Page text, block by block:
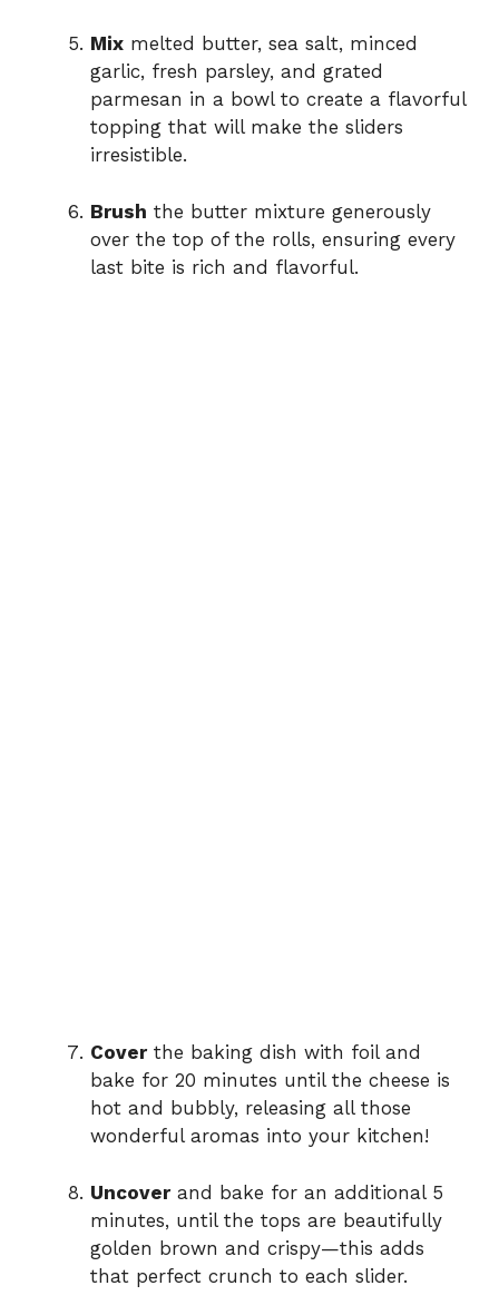
Mix melted butter, sea salt, minced
garlic, fresh parsley, and grated
parmesan in a bowl to create a flavorful
topping that will make the sliders
irresistible.
Brush the butter mixture generously
over the top of the rolls, ensuring every
last bite is rich and flavorful.
Coverthe baking dish with foil and
bake for 20 minutes until the cheese is
hot and bubbly, releasing all those
wonderful aromas into your kitchen!
Uncoverand bake for an additional 5
minutes, until the tops are beautifully
golden brown and crispy—this adds
that perfect crunch to each slider.